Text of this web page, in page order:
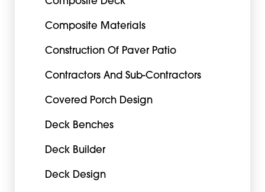
Composite Materials
Construction Of Paver Patio
Contractors And Sub-Contractors
Covered Porch Design
Deck Benches
Deck Builder
Deck Design